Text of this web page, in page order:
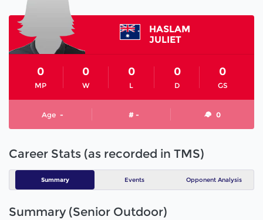
HASLAM
JULIET
MP
0
W
0
L
0
D
0
GS
0
Age - # - 0
Career Stats (as recorded in TMS)
Summary Events Opponent Analysis
Summary (Senior Outdoor)